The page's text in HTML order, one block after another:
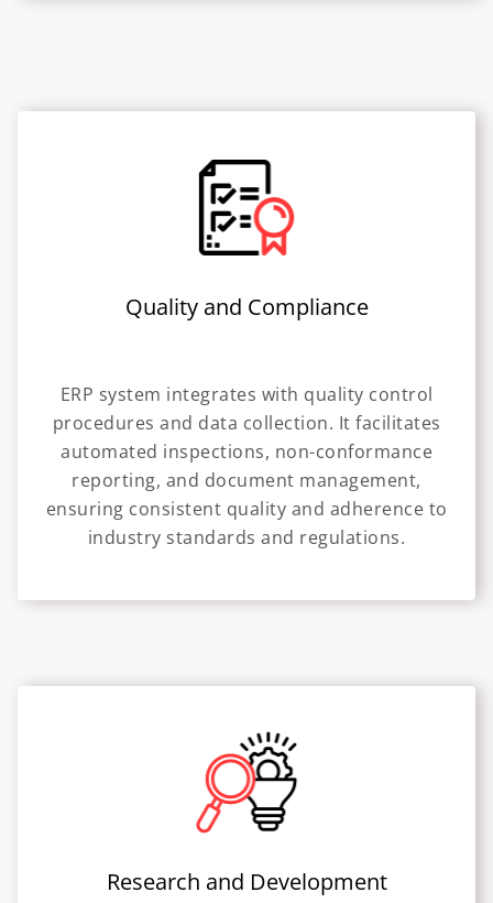
Quality and Compliance
ERP system integrates with quality control
procedures and data collection. It facilitates
automated inspections, non-conformance
reporting, and document management,
ensuring consistent quality and adherence to
industry standards and regulations.
Research and Development